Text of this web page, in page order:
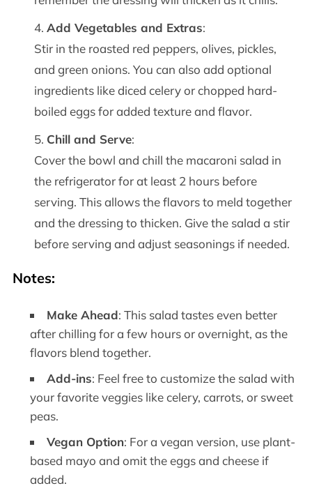
Add Vegetables and Extras:
Stir in the roasted red peppers, olives, pickles,
and green onions. You can also add optional
ingredients like diced celery or chopped hard-
boiled eggs for added texture and flavor.
Chill and Serve:
Cover the bowl and chill the macaroni salad in
the refrigerator for at least 2 hours before
serving. This allows the flavors to meld together
and the dressing to thicken. Give the salad a stir
before serving and adjust seasonings if needed.
Notes:
Make Ahead: This salad tastes even better
after chilling for a few hours or overnight, as the
flavors blend together.
Add-ins: Feel free to customize the salad with
your favorite veggies like celery, carrots, or sweet
peas.
Vegan Option: For a vegan version, use plant-
based mayo and omit the eggs and cheese if
added.